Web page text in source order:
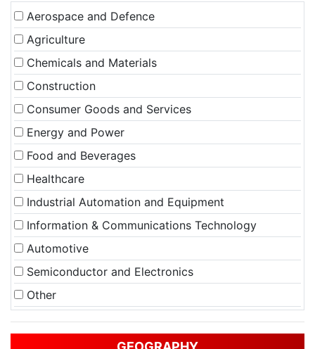
Aerospace and Defence
Agriculture
Chemicals and Materials
Construction
Consumer Goods and Services
Energy and Power
Food and Beverages
Healthcare
Industrial Automation and Equipment
Information & Communications Technology
Automotive
Semiconductor and Electronics
Other